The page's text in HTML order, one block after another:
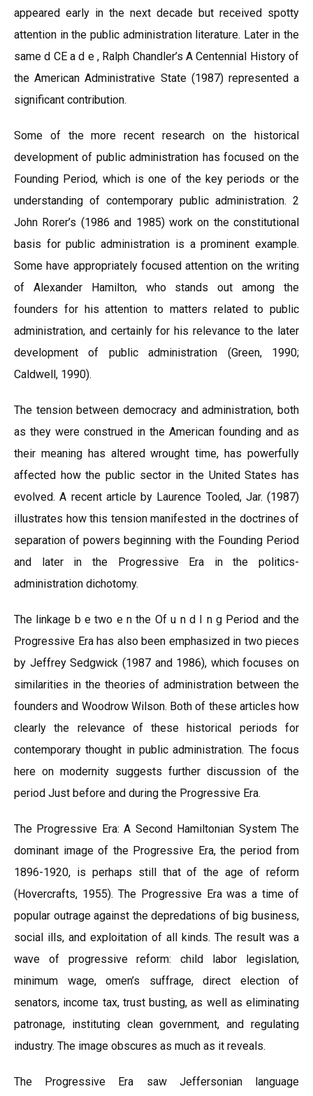
appeared early in the next decade but received spotty
attention in the public administration literature. Later in the
same d CE a d e , Ralph Chandler’s A Centennial History of
the American Administrative State (1987) represented a
significant contribution.
Some of the more recent research on the historical
development of public administration has focused on the
Founding Period, which is one of the key periods or the
understanding of contemporary public administration. 2
John Rorer’s (1986 and 1985) work on the constitutional
basis for public administration is a prominent example.
Some have appropriately focused attention on the writing
of Alexander Hamilton, who stands out among the
founders for his attention to matters related to public
administration, and certainly for his relevance to the later
development of public administration (Green, 1990;
Caldwell, 1990).
The tension between democracy and administration, both
as they were construed in the American founding and as
their meaning has altered wrought time, has powerfully
affected how the public sector in the United States has
evolved. A recent article by Laurence Tooled, Jar. (1987)
illustrates how this tension manifested in the doctrines of
separation of powers beginning with the Founding Period
and later in the Progressive Era in the politics-
administration dichotomy.
The linkage b e two e n the Of u n d I n g Period and the
Progressive Era has also been emphasized in two pieces
by Jeffrey Sedgwick (1987 and 1986), which focuses on
similarities in the theories of administration between the
founders and Woodrow Wilson. Both of these articles how
clearly the relevance of these historical periods for
contemporary thought in public administration. The focus
here on modernity suggests further discussion of the
period Just before and during the Progressive Era.
The Progressive Era: A Second Hamiltonian System The
dominant image of the Progressive Era, the period from
1896-1920, is perhaps still that of the age of reform
(Hovercrafts, 1955). The Progressive Era was a time of
popular outrage against the depredations of big business,
social ills, and exploitation of all kinds. The result was a
wave of progressive reform: child labor legislation,
minimum wage, omen’s suffrage, direct election of
senators, income tax, trust busting, as well as eliminating
patronage, instituting clean government, and regulating
industry. The image obscures as much as it reveals.
The Progressive Era saw Jeffersonian language